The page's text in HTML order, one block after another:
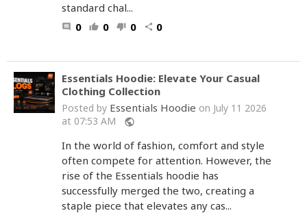
standard chal...
comment 0 thumb_up 0 thumb_down 0 share 0
Essentials Hoodie: Elevate Your Casual
Clothing Collection
Posted by Essentials Hoodie on July 11 2026
at 07:53 AM
public
In the world of fashion, comfort and style
often compete for attention. However, the
rise of the Essentials hoodie has
successfully merged the two, creating a
staple piece that elevates any cas...